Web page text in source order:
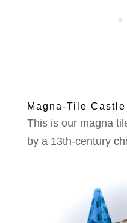
Magna-Tile
This is our magna
by a 13th-century